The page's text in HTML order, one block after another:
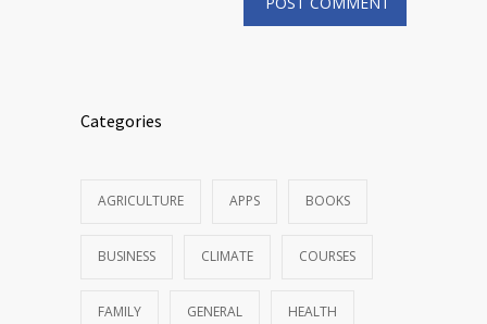
Categories
AGRICULTURE APPS BOOKS
BUSINESS CLIMATE COURSES
FAMILY GENERAL HEALTH